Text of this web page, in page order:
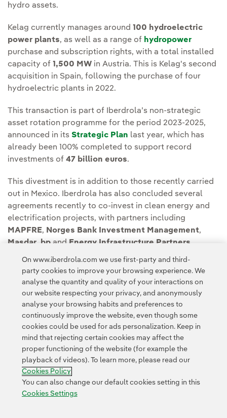
hydro assets.
Kelag currently manages around 100 hydroelectric
power plants, as well as a range of hydropower
purchase and subscription rights, with a total installed
capacity of 1,500 MW in Austria. This is Kelag's second
acquisition in Spain, following the purchase of four
hydroelectric plants in 2022.
This transaction is part of Iberdrola’s non-strategic
asset rotation programme for the period 2023-2025,
announced in its Strategic Plan last year, which has
already been 100% completed to support record
investments of 47 billion euros.
This divestment is in addition to those recently carried
out in Mexico. Iberdrola has also concluded several
agreements recently to co-invest in clean energy and
electrification projects, with partners including
MAPFRE, Norges Bank Investment Management,
Masdar bp and Energy Infrastructure Partners
Kelag has as a strategy to continue growing in
renewable energy
projects both nationally and
throughout Europe over the next years.
Contact Customers
Cookies Settings Accesibility Whistle-blower channel
On www.iberdrola.com we use first-party and third-
party cookies to improve your browsing experience. We
analyse the quantity and quality of your interactions on
our website respecting your privacy, and anonymously
analyse your browsing habits and preferences to
continuously improve the website, even though some
cookies could be used for ads personalization. Keep in
mind that rejecting certain cookies may affect the
proper functioning of the website (for example the
playback of videos). To learn more, please read our
Cookies Policy
You can also change our default cookies setting in this
Cookies Settings